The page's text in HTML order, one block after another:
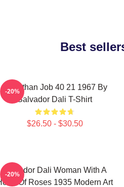
Best
Leviathan Job 40 21 1967 By
Salvador Dali T-Shirt
$26.50 - $30.50
-20%
Salvador Dali Woman With A
Of Roses 1935 Modern Art
-20%